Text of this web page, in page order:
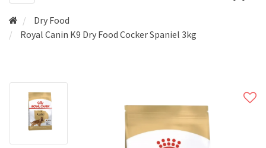
Dry Food
Royal Canin K9 Dry Food Cocker Spaniel 3kg